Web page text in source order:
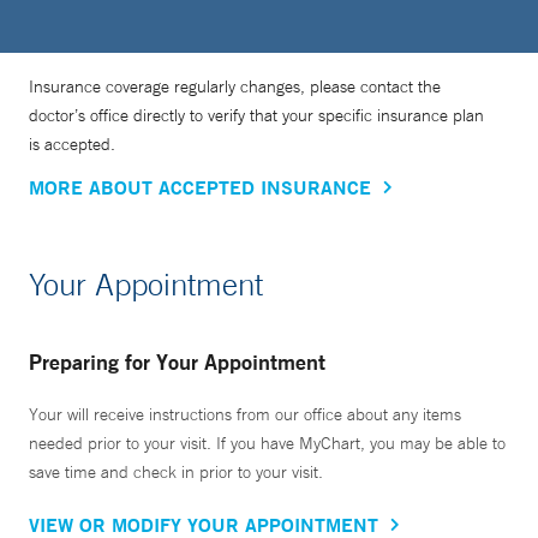
Insurance coverage regularly changes, please contact the
doctor’s office directly to verify that your specific insurance plan
is accepted.
MORE ABOUT ACCEPTED INSURANCE
Your Appointment
Preparing for Your Appointment
Your will receive instructions from our office about any items
needed prior to your visit. If you have MyChart, you may be able to
save time and check in prior to your visit.
VIEW OR MODIFY YOUR APPOINTMENT